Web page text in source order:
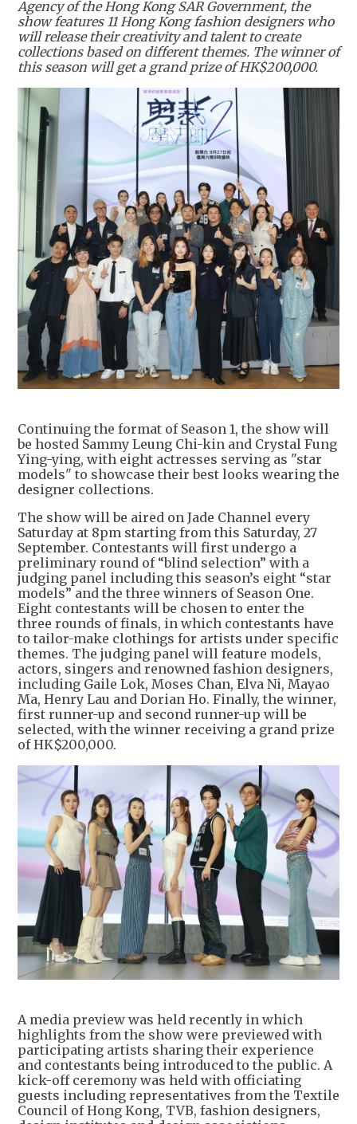
Agency of the Hong Kong SAR Government, the
show features 11 Hong Kong fashion designers who
will release their creativity and talent to create
collections based on different themes. The winner of
this season will get a grand prize of HK$200,000.
Continuing the format of Season 1, the show will
be hosted Sammy Leung Chi-kin and Crystal Fung
Ying-ying, with eight actresses serving as "star
models" to showcase their best looks wearing the
designer collections.
The show will be aired on Jade Channel every
Saturday at 8pm starting from this Saturday, 27
September. Contestants will first undergo a
preliminary round of “blind selection” with a
judging panel including this season’s eight “star
models” and the three winners of Season One.
Eight contestants will be chosen to enter the
three rounds of finals, in which contestants have
to tailor-make clothings for artists under specific
themes. The judging panel will feature models,
actors, singers and renowned fashion designers,
including Gaile Lok, Moses Chan, Elva Ni, Mayao
Ma, Henry Lau and Dorian Ho. Finally, the winner,
first runner-up and second runner-up will be
selected, with the winner receiving a grand prize
of HK$200,000.
A media preview was held recently in which
highlights from the show were previewed with
participating artists sharing their experience
and contestants being introduced to the public. A
kick-off ceremony was held with officiating
guests including representatives from the Textile
Council of Hong Kong, TVB, fashion designers,